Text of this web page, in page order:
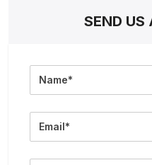
SEND US
Name